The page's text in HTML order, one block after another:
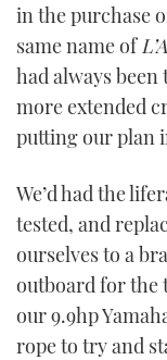
in the purchase
same name of
had always
more extended
putting our plan
We’d had the
tested, and
ourselves to a
outboard for the
our 9.9hp
rope to try and